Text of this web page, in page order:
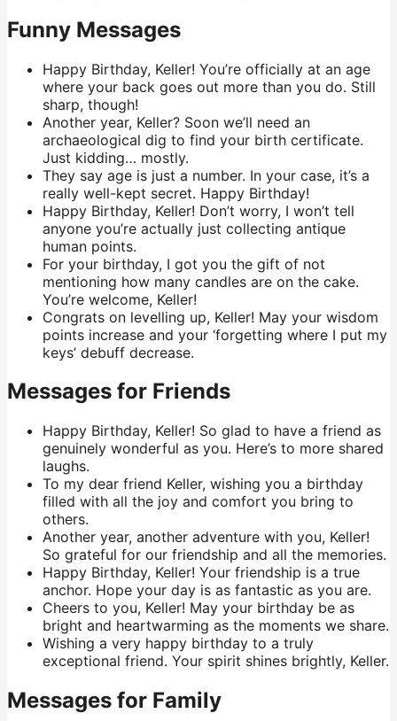
Funny Messages
Happy Birthday, Keller! You’re officially at an age
where your back goes out more than you do. Still
sharp, though!
Another year, Keller? Soon we’ll need an
archaeological dig to find your birth certificate.
Just kidding… mostly.
They say age is just a number. In your case, it’s a
really well-kept secret. Happy Birthday!
Happy Birthday, Keller! Don’t worry, I won’t tell
anyone you’re actually just collecting antique
human points.
For your birthday, I got you the gift of not
mentioning how many candles are on the cake.
You’re welcome, Keller!
Congrats on levelling up, Keller! May your wisdom
points increase and your ‘forgetting where I put my
keys’ debuff decrease.
Messages for Friends
Happy Birthday, Keller! So glad to have a friend as
genuinely wonderful as you. Here’s to more shared
laughs.
To my dear friend Keller, wishing you a birthday
filled with all the joy and comfort you bring to
others.
Another year, another adventure with you, Keller!
So grateful for our friendship and all the memories.
Happy Birthday, Keller! Your friendship is a true
anchor. Hope your day is as fantastic as you are.
Cheers to you, Keller! May your birthday be as
bright and heartwarming as the moments we share.
Wishing a very happy birthday to a truly
exceptional friend. Your spirit shines brightly, Keller.
Messages for Family